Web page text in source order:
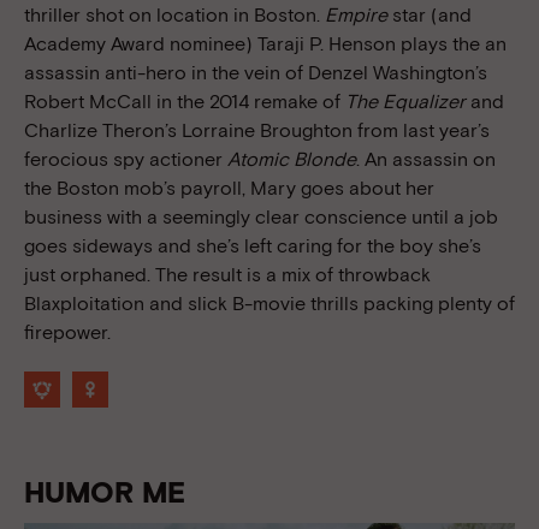
thriller shot on location in Boston. Empirestar (and
Academy Award nominee) Taraji P. Henson plays the an
assassin anti-hero in the vein of Denzel Washington’s
Robert McCall in the 2014 remake of The Equalizerand
Charlize Theron’s Lorraine Broughton from last year’s
ferocious spy actioner Atomic Blonde. An assassin on
the Boston mob’s payroll, Mary goes about her
business with a seemingly clear conscience until a job
goes sideways and she’s left caring for the boy she’s
just orphaned. The result is a mix of throwback
Blaxploitation and slick B-movie thrills packing plenty of
firepower.
HUMOR ME